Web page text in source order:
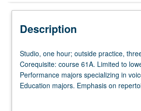
Description
Studio,
one
hour;
outside
Studio, one hour; outside practice,
Corequisite: course 61A. Limited to
Performance majors specializing in
Education majors. Emphasis on
performance. Grades are assigned by